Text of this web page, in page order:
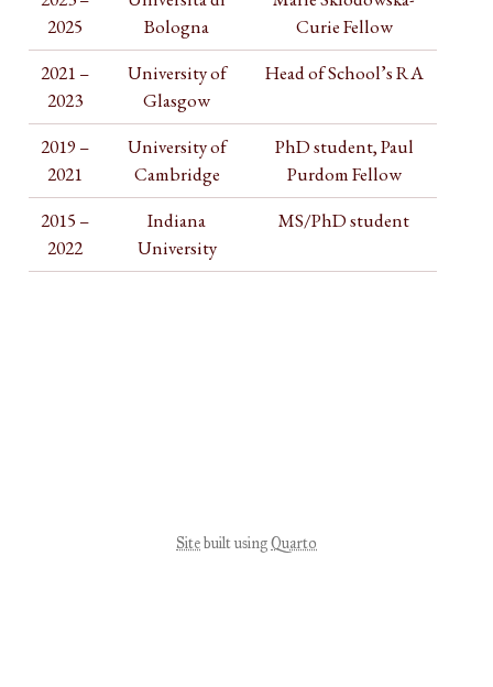
2025
Bologna
Curie Fellow
2021 –
2023
University of
Glasgow
Head of School’s RA
2019 –
2021
University of
Cambridge
PhD student, Paul
Purdom Fellow
2015 –
2022
Indiana
University
MS/PhD student
Sitebuilt usingQuarto